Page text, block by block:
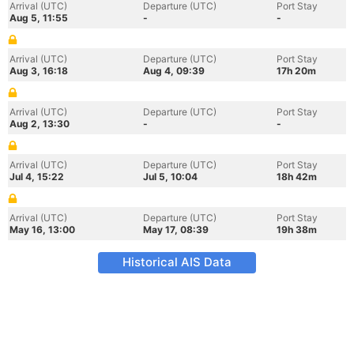
Arrival (UTC)
Aug 5, 11:55
Departure (UTC)
-
Port Stay
-
Arrival (UTC)
Aug 3, 16:18
Departure (UTC)
Aug 4, 09:39
Port Stay
17h 20m
Arrival (UTC)
Aug 2, 13:30
Departure (UTC)
-
Port Stay
-
Arrival (UTC)
Jul 4, 15:22
Departure (UTC)
Jul 5, 10:04
Port Stay
18h 42m
Arrival (UTC)
May 16, 13:00
Departure (UTC)
May 17, 08:39
Port Stay
19h 38m
Historical AIS Data